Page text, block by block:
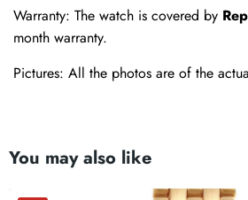
Warranty: The watch is covered by
month warranty.
Pictures: All the photos are of the
You may also like